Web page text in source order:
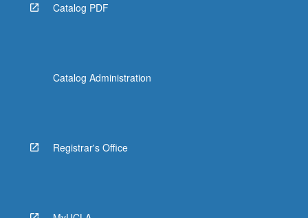
Catalog PDF
Catalog Administration
Registrar's Office